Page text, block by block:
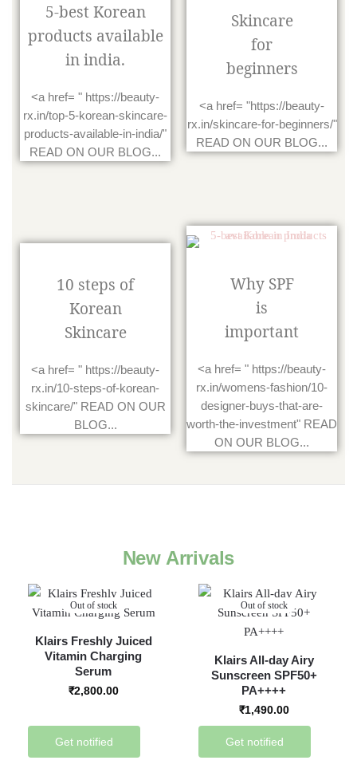
5-best Korean
products available
in india.
<a href= " https://beauty-
rx.in/top-5-korean-skincare-
products-available-in-india/"
READ ON OUR BLOG...
Skincare
for
beginners
<a href= "https://beauty-
rx.in/skincare-for-beginners/"
READ ON OUR BLOG...
10 steps of
Korean
Skincare
<a href= " https://beauty-
rx.in/10-steps-of-korean-
skincare/" READ ON OUR
BLOG...
Why SPF
is
important
<a href= " https://beauty-
rx.in/womens-fashion/10-
designer-buys-that-are-
worth-the-investment" READ
ON OUR BLOG...
New Arrivals
Out of stock
Klairs Freshly Juiced
Vitamin Charging
Serum
₹2,800.00
Get notified
Out of stock
Klairs All-day Airy
Sunscreen SPF50+
PA++++
₹1,490.00
Get notified